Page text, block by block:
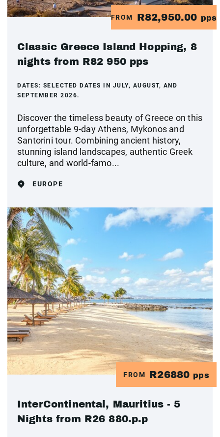
FROM R82,950.00 pps
Classic Greece Island Hopping, 8
nights from R82 950 pps
DATES: SELECTED DATES IN JULY, AUGUST, AND
SEPTEMBER 2026.
Discover the timeless beauty of Greece on this
unforgettable 9-day Athens, Mykonos and
Santorini tour. Combining ancient history,
stunning island landscapes, authentic Greek
culture, and world-famo...
EUROPE
FROM R26880 pps
InterContinental, Mauritius - 5
Nights from R26 880.p.p